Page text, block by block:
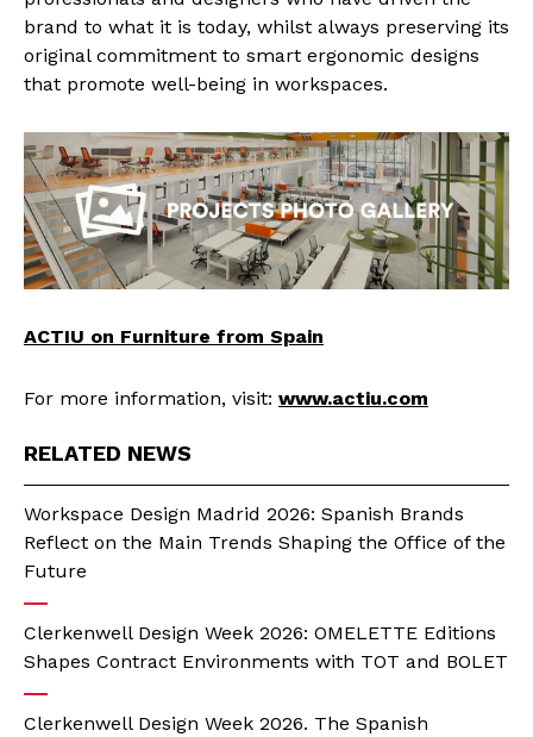
RELATED NEWS
Workspace Design Madrid 2026: Spanish Brands
Reflect on the Main Trends Shaping the Office of the
Future
Clerkenwell Design Week 2026: OMELETTE Editions
Shapes Contract Environments with TOT and BOLET
Clerkenwell Design Week 2026. The Spanish
brand to what it is today, whilst always preserving its
original commitment to smart ergonomic designs
that promote well-being in workspaces.
ACTIU on Furniture from Spain
For more information, visit: www.actiu.com